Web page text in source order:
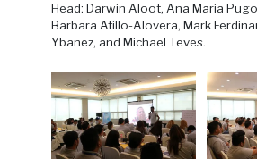
Head: Darwin Aloot, Ana Maria
Barbara Atillo-Alovera, Mark
Ybanez, and Michael Teves.